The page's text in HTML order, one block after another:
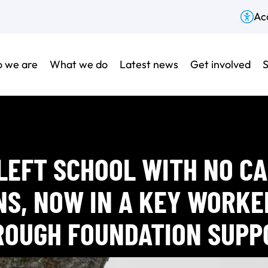
we are What we do Latest news Get involved
SCHOOL WITH NO
NOW IN A KEY
FOUNDATION